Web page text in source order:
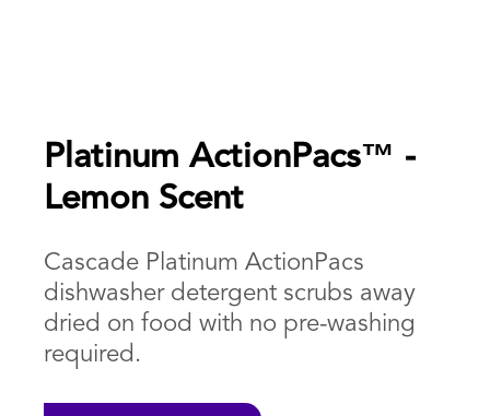
Platinum ActionPacs™ -
Lemon Scent
Cascade Platinum ActionPacs
dishwasher detergent scrubs away
dried on food with no pre-washing
required.